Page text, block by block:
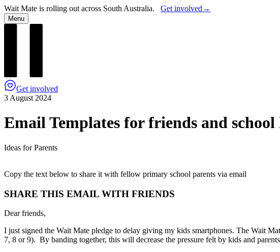
Wait Mate is rolling out across South Australia. Get involved →
Menu
Get involved
3 August 2024
Email Templates for friends and school
Ideas for Parents
Copy the text below to share it with fellow primary school parents via email
SHARE THIS EMAIL WITH FRIENDS
Dear friends,
I just signed the Wait Mate pledge to delay giving my kids smartphones. The Wait
7, 8 or 9). By banding together, this will decrease the pressure felt by kids and